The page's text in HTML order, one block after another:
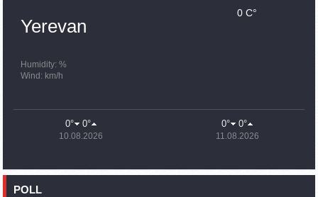
Ararat Mirzoyan Held a Telephone Conversation with Sergey
Lavrov
14:47
5 Day Weather Forecast in Armenia
President Vahagn Khachaturyan wrote a note in the book of
Yerevan
Humidity: %
Wind: km/h
0 C°
0° 0°
10.08.2026
0° 0°
11.08.2026
POLL